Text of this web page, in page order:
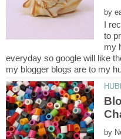
by
I
to
my
everyday so google will like
by